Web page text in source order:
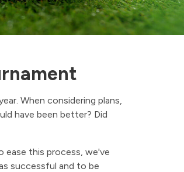
When considering plans,
have been better? Did
ease this process, we've
successful and to be